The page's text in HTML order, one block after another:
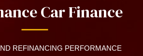
Car Finance
REFINANCING PERFORMANCE